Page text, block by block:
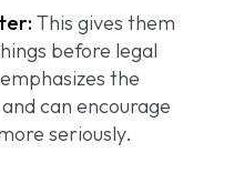
This gives them
before legal
the
can encourage
seriously.